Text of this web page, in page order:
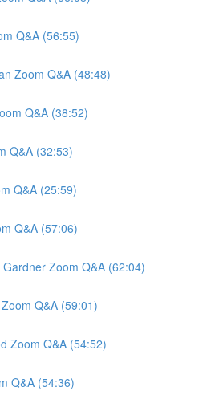
Q&A (56:55)
Zoom Q&A (48:48)
Q&A (38:52)
Q&A (32:53)
Q&A (25:59)
Q&A (57:06)
Zoom Q&A (62:04)
Q&A (59:01)
Zoom Q&A (54:52)
Q&A (54:36)